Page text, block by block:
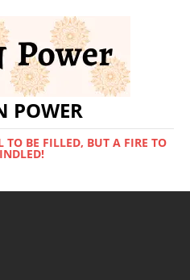
POWER
TO BE FILLED, BUT A FIRE TO